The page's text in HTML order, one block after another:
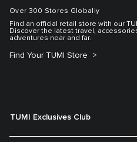
Over 300 Stores Globally
Find an official retail store with our
Discover the latest travel,
adventures near and far.
Find Your TUMI Store
TUMI Exclusives Club